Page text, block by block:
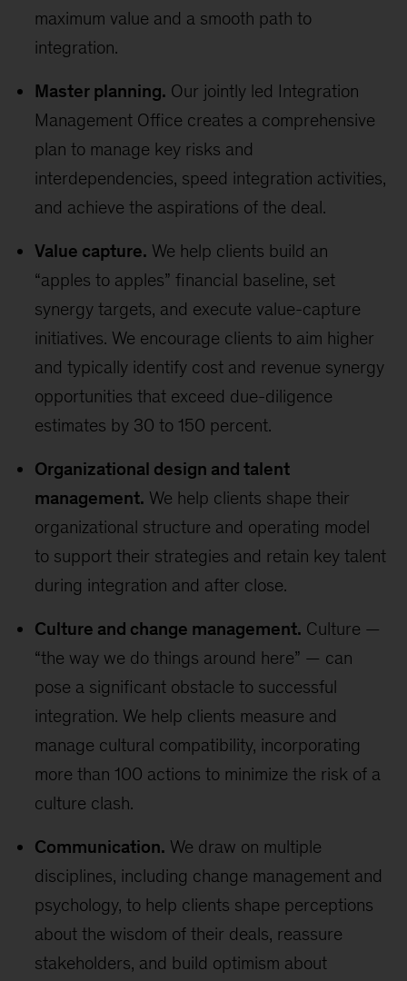
maximum value and a smooth path to
integration.
Master planning. Our jointly led Integration
Management Office creates a comprehensive
plan to manage key risks and
interdependencies, speed integration activities,
and achieve the aspirations of the deal.
Value capture. We help clients build an
“apples to apples” financial baseline, set
synergy targets, and execute value-capture
initiatives. We encourage clients to aim higher
and typically identify cost and revenue synergy
opportunities that exceed due-diligence
estimates by 30 to 150 percent.
Organizational design and talent
management. We help clients shape their
organizational structure and operating model
to support their strategies and retain key talent
during integration and after close.
Culture and change management. Culture —
“the way we do things around here” — can
pose a significant obstacle to successful
integration. We help clients measure and
manage cultural compatibility, incorporating
more than 100 actions to minimize the risk of a
culture clash.
Communication. We draw on multiple
disciplines, including change management and
psychology, to help clients shape perceptions
about the wisdom of their deals, reassure
stakeholders, and build optimism about